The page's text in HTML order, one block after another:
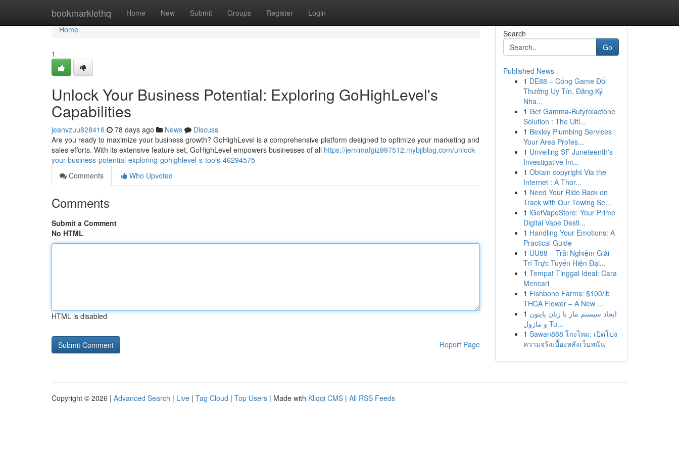
bookmarklethq Home New Submit Groups Register Login
Home
Home
1
Unlock Your Business Potential: Exploring GoHighLevel's
Capabilities
jeanvzuu828416 78 days ago News
Discuss
Are you ready to maximize your business growth? GoHighLevel is a comprehensive platform designed to optimize your marketing and
sales efforts. With its extensive feature set, GoHighLevel empowers businesses of all https://jemimafgiz997512.mybjjblog.com/unlock-
your-business-potential-exploring-gohighlevel-s-tools-46294575
Comments
Who Upvoted
Comments
Submit a Comment
No HTML
HTML is disabled
Report Page
Search
Go
Published News
1 DE88 – Cổng Game Đổi
Thưởng Uy Tín, Đăng Ký
Nha...
1 Get Gamma-Butyrolactone
Solution : The Ulti...
1 Bexley Plumbing Services :
Your Area Profes...
1 Unveiling SF Juneteenth's
Investigative Ini...
1 Obtain copyright Via the
Internet : A Thor...
1 Need Your Ride Back on
Track with Our Towing Se...
1 iGetVapeStore: Your Prime
Digital Vape Desti...
1 Handling Your Emotions: A
Practical Guide
1 UU88 – Trải Nghiệm Giải
Trí Trực Tuyến Hiện Đại...
1 Tempat Tinggal Ideal: Cara
Mencari
1 Fishbone Farms: $100/lb
THCA Flower – A New ...
1 ایجاد سیستم مار با زبان پایتون
و ماژول Tu...
1 Sawan888 โกงไหม: เปิดโปง
ความจริงเบื้องหลังเว็บพนัน
Copyright © 2026 | Advanced Search | Live | Tag Cloud | Top Users | Made with Kliqqi CMS | All RSS Feeds